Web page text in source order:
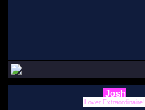
Josh
Lover Extraordinaire!